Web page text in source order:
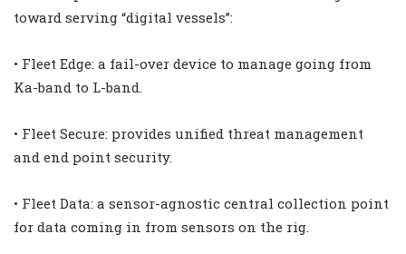
toward serving “digital vessels”:
• Fleet Edge: a fail-over device to manage going from
Ka-band to L-band.
• Fleet Secure: provides unified threat management
and end point security.
• Fleet Data: a sensor-agnostic central collection point
for data coming in from sensors on the rig.